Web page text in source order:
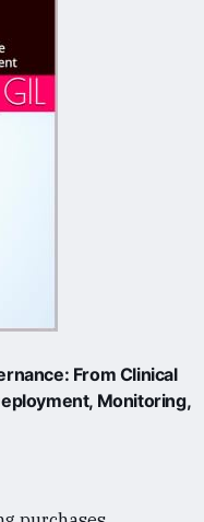
From Clinical
Monitoring,